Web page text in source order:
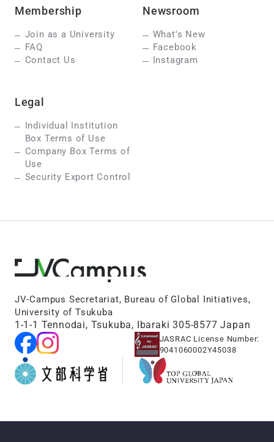
Membership
Join as a University
FAQ
Contact Us
Newsroom
What's New
Facebook
Instagram
Legal
Individual Institution
Box Terms of Use
Company Box Terms of
Use
Security Export Control
JV-Campus Secretariat, Bureau of Global Initiatives,
University of Tsukuba
1-1-1 Tennodai, Tsukuba, Ibaraki 305-8577 Japan
JASRAC License Number:
9041060002Y45038